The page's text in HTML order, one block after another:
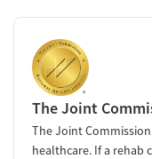
The Joint
The Joint
healthcare. If a rehab